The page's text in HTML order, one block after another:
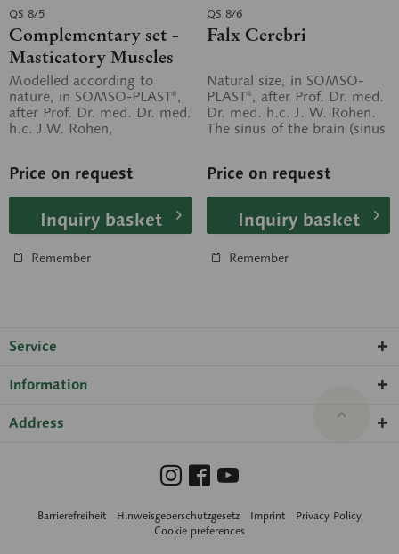
QS 8/5
Complementary set -
Masticatory Muscles
for the 14- and 18-part
skull models
Modelled according to
nature, in SOMSO-PLAST®,
after Prof. Dr. med. Dr. med.
h.c. J.W. Rohen,
Price on request
Inquiry basket
Remember
QS 8/6
Falx Cerebri
Natural size, in SOMSO-
PLAST®, after Prof. Dr. med.
Dr. med. h.c. J. W. Rohen.
The sinus of the brain (sinus
Price on request
Inquiry basket
Remember
Service
Information
Address
Barrierefreiheit Hinweisgeberschutzgesetz Imprint
Privacy Policy
Cookie preferences